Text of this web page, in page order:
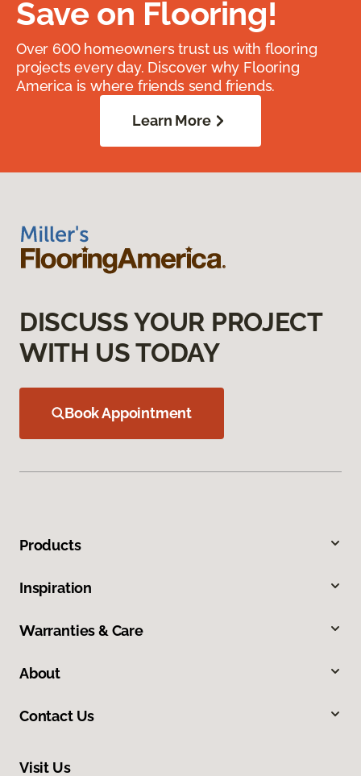
Save on Flooring!
Over 600 homeowners trust us with flooring
projects every day. Discover why Flooring
America is where friends send friends.
Learn More
DISCUSS YOUR PROJECT
WITH US TODAY
Book Appointment
Products
Inspiration
Warranties & Care
About
Contact Us
Visit Us